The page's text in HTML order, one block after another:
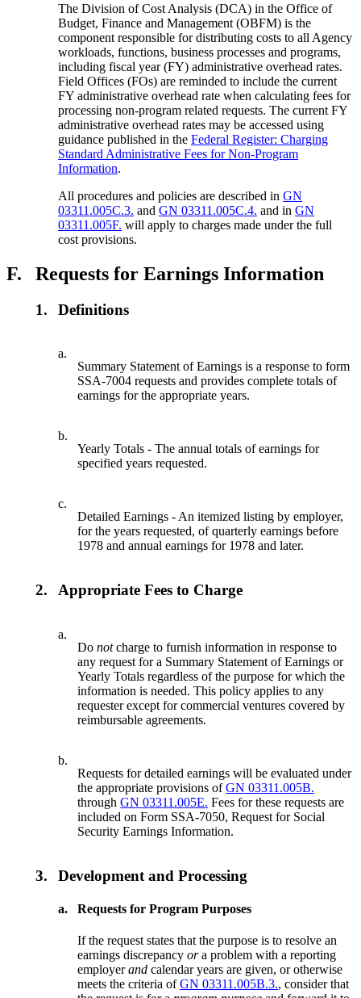
The Division of Cost Analysis (DCA) in the Office of
Budget, Finance and Management (OBFM) is the
component responsible for distributing costs to all Agency
workloads, functions, business processes and programs,
including fiscal year (FY) administrative overhead rates.
Field Offices (FOs) are reminded to include the current
FY administrative overhead rate when calculating fees for
processing non-program related requests. The current FY
administrative overhead rates may be accessed using
guidance published in theFederal Register: Charging
Standard Administrative Fees for Non-Program
Information.
All procedures and policies are described inGN
03311.005C.3. andGN 03311.005C.4. and inGN
03311.005F. will apply to charges made under the full
cost provisions.
F. Requests for Earnings Information
1. Definitions
a.
Summary Statement of Earnings is a response to form
SSA-7004 requests and provides complete totals of
earnings for the appropriate years.
b.
Yearly Totals - The annual totals of earnings for
specified years requested.
c.
Detailed Earnings - An itemized listing by employer,
for the years requested, of quarterly earnings before
1978 and annual earnings for 1978 and later.
2. Appropriate Fees to Charge
a.
Donotcharge to furnish information in response to
any request for a Summary Statement of Earnings or
Yearly Totals regardless of the purpose for which the
information is needed. This policy applies to any
requester except for commercial ventures covered by
reimbursable agreements.
b.
Requests for detailed earnings will be evaluated under
the appropriate provisions ofGN 03311.005B.
throughGN 03311.005E. Fees for these requests are
included on Form SSA-7050, Request for Social
Security Earnings Information.
3. Development and Processing
a. Requests for Program Purposes
If the request states that the purpose is to resolve an
earnings discrepancyora problem with a reporting
employerand calendar years are given, or otherwise
meets the criteria ofGN 03311.005B.3., consider that